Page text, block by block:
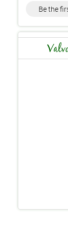
Be the